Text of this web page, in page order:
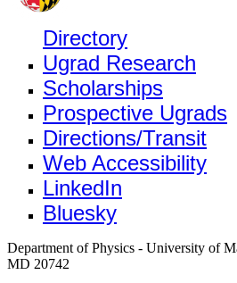
Directory
Ugrad Research
Scholarships
Prospective Ugrads
Directions/Transit
Web Accessibility
LinkedIn
Bluesky
Department of Physics - University of
MD 20742